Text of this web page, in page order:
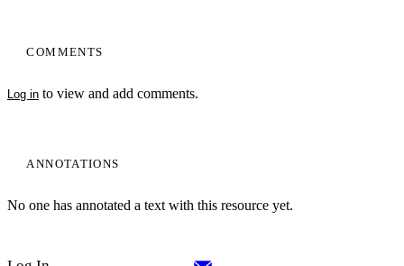
COMMENTS
Log in to view and add comments.
ANNOTATIONS
No one has annotated a text with this resource yet.